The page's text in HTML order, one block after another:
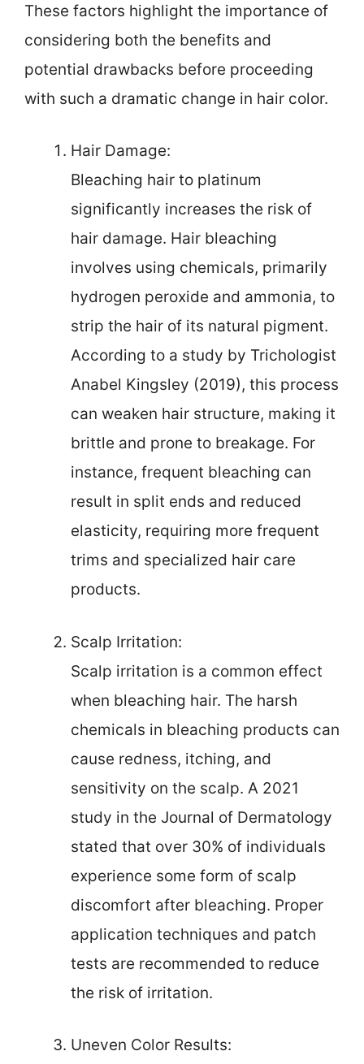
These factors highlight the importance of
considering both the benefits and
potential drawbacks before proceeding
with such a dramatic change in hair color.
Hair Damage:
Bleaching hair to platinum
significantly increases the risk of
hair damage. Hair bleaching
involves using chemicals, primarily
hydrogen peroxide and ammonia, to
strip the hair of its natural pigment.
According to a study by Trichologist
Anabel Kingsley (2019), this process
can weaken hair structure, making it
brittle and prone to breakage. For
instance, frequent bleaching can
result in split ends and reduced
elasticity, requiring more frequent
trims and specialized hair care
products.
Scalp Irritation:
Scalp irritation is a common effect
when bleaching hair. The harsh
chemicals in bleaching products can
cause redness, itching, and
sensitivity on the scalp. A 2021
study in the Journal of Dermatology
stated that over 30% of individuals
experience some form of scalp
discomfort after bleaching. Proper
application techniques and patch
tests are recommended to reduce
the risk of irritation.
Uneven Color Results: